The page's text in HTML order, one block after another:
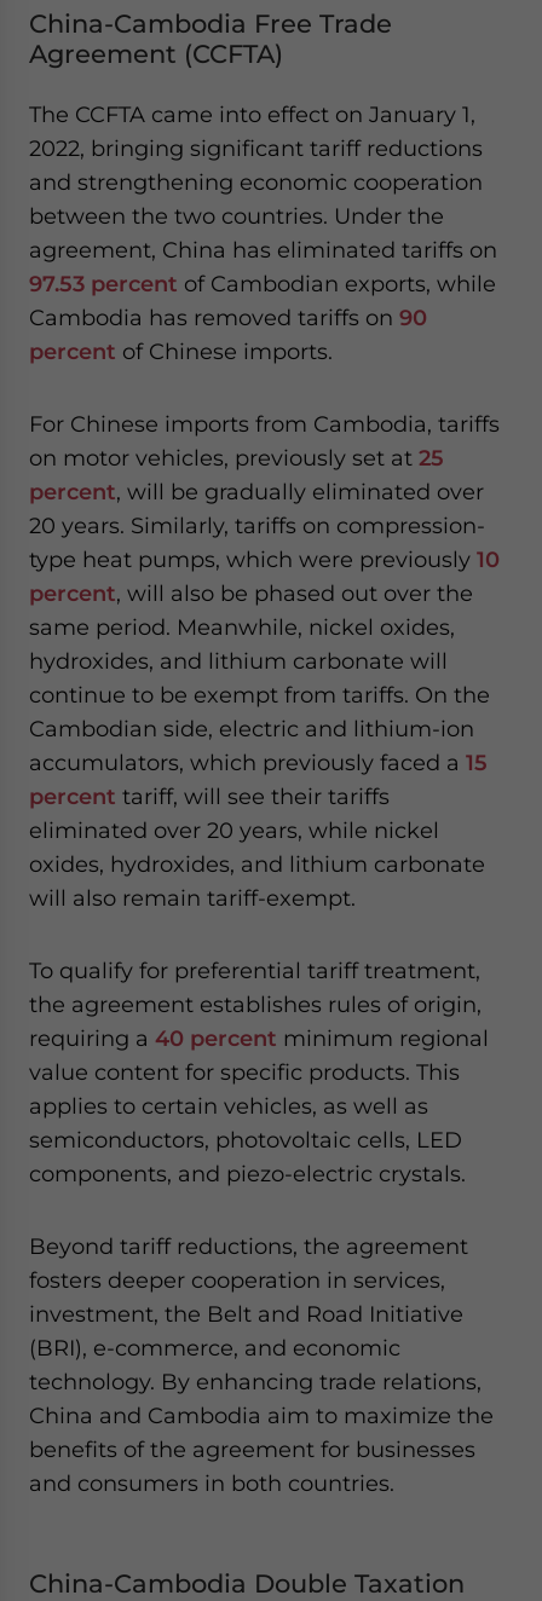
China-Cambodia Free Trade
Agreement (CCFTA)
The CCFTA came into effect on January 1,
2022, bringing significant tariff reductions
and strengthening economic cooperation
between the two countries. Under the
agreement, China has eliminated tariffs on
97.53 percent of Cambodian exports, while
Cambodia has removed tariffs on 90
percent of Chinese imports.
For Chinese imports from Cambodia, tariffs
on motor vehicles, previously set at 25
percent, will be gradually eliminated over
20 years. Similarly, tariffs on compression-
type heat pumps, which were previously 10
percent, will also be phased out over the
same period. Meanwhile, nickel oxides,
hydroxides, and lithium carbonate will
continue to be exempt from tariffs. On the
Cambodian side, electric and lithium-ion
accumulators, which previously faced a 15
percent tariff, will see their tariffs
eliminated over 20 years, while nickel
oxides, hydroxides, and lithium carbonate
will also remain tariff-exempt.
To qualify for preferential tariff treatment,
the agreement establishes rules of origin,
requiring a 40 percent minimum regional
value content for specific products. This
applies to certain vehicles, as well as
semiconductors, photovoltaic cells, LED
components, and piezo-electric crystals.
Beyond tariff reductions, the agreement
fosters deeper cooperation in services,
investment, the Belt and Road Initiative
(BRI), e-commerce, and economic
technology. By enhancing trade relations,
China and Cambodia aim to maximize the
benefits of the agreement for businesses
and consumers in both countries.
China-Cambodia Double Taxation